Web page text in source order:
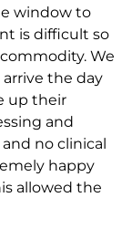
window to
is difficult so
We
the day
up their
and
no clinical
happy
allowed the